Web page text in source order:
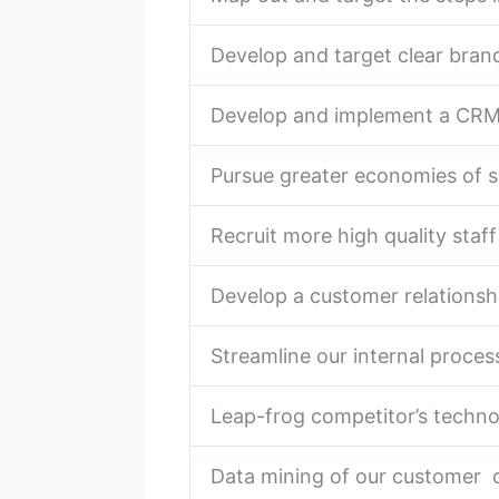
Develop and target clear
Develop and implement a
Pursue greater economies of
Recruit more high quality staff
Develop a customer
Streamline our internal
Leap-frog competitor’s
Data mining of our customer